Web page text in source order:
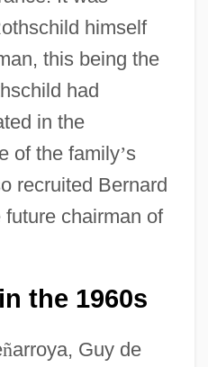
himself
this being the
had
in the
of the family’s
recruited Bernard
future chairman of
the 1960s
ñarroya, Guy de